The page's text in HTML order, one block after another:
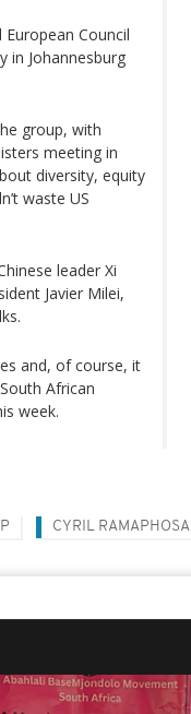
Council
in Johannesburg
group, with
meeting in
diversity, equity
waste US
leader Xi
Javier Milei,
and, of course, it
African
week.
CYRIL RAMAPHOSA